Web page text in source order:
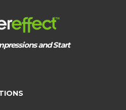
and Start